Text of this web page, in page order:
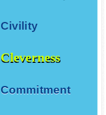
Civility
Cleverness
Commitment